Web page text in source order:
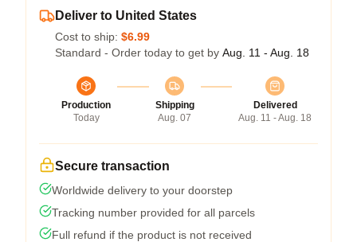
Deliver to United States
Cost to ship: $6.99
Standard - Order today to get by Aug. 11 - Aug. 18
Production
Today
Shipping
Aug. 07
Delivered
Aug. 11 - Aug. 18
Secure transaction
Worldwide delivery to your doorstep
Tracking number provided for all parcels
Full refund if the product is not received